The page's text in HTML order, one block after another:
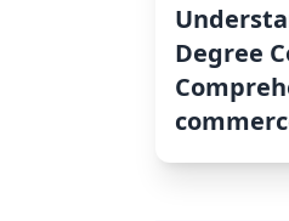
Degree